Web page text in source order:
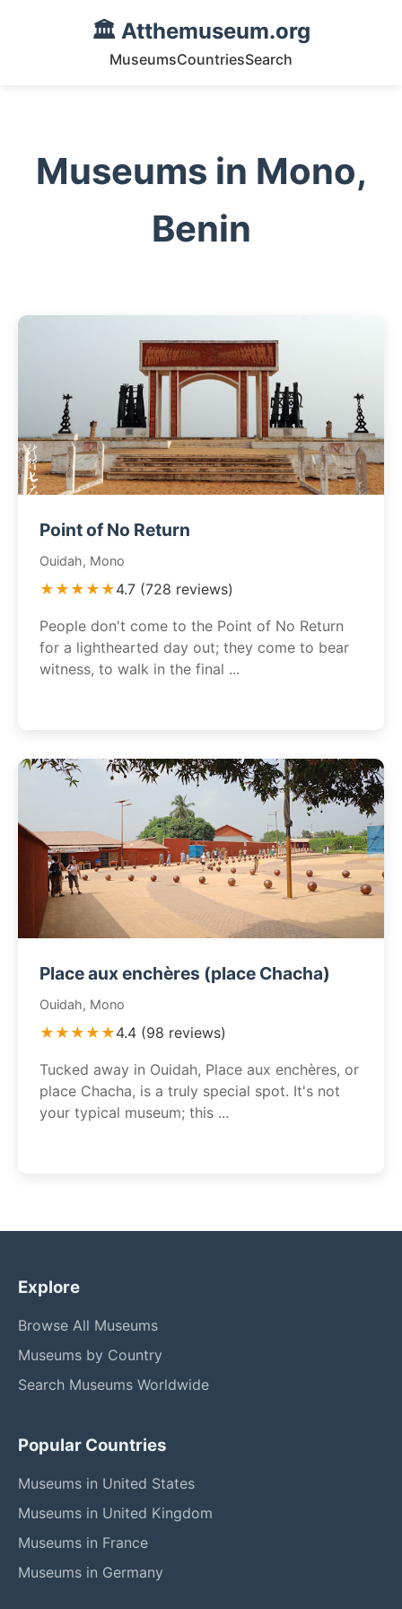
🏛️ Atthemuseum.org
MuseumsCountriesSearch
Museums in Mono,
Benin
Point of No Return
Ouidah, Mono
★★★★★4.7 (728 reviews)
People don't come to the Point of No Return
for a lighthearted day out; they come to bear
witness, to walk in the final ...
Place aux enchères (place Chacha)
Ouidah, Mono
★★★★★4.4 (98 reviews)
Tucked away in Ouidah, Place aux enchères, or
place Chacha, is a truly special spot. It's not
your typical museum; this ...
Explore
Browse All Museums
Museums by Country
Search Museums Worldwide
Popular Countries
Museums in United States
Museums in United Kingdom
Museums in France
Museums in Germany